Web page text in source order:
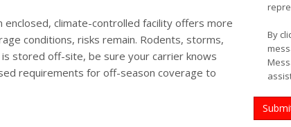
climate-controlled facility offers more
conditions, risks remain. Rodents, storms,
stored off-site, be sure your carrier knows
requirements for off-season coverage to
By